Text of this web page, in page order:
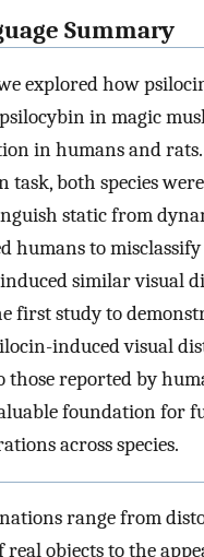
Summary
explored how
in magic
in humans and
both species
static from
humans to
similar visual
first study to
induced visual
those reported by
foundation for
across species.
range from
real objects to the